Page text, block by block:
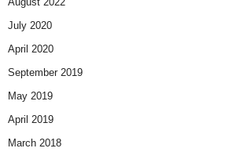
July 2020
April 2020
September 2019
May 2019
April 2019
March 2018